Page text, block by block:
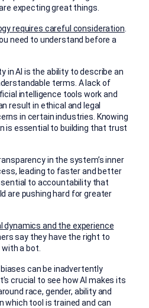
expecting great things.
requires careful consideration
need to understand before a
in AI is the ability to describe an
terms. A lack of
intelligence tools work and
result in ethical and legal
in certain industries. Knowing
is essential to building that trust
in the system’s inner
leading to faster and better
to accountability that
are pushing hard for greater
dynamics and the experience
say they have the right to
a bot.
can be inadvertently
crucial to see how AI makes its
race, gender, ability and
which tool is trained and can